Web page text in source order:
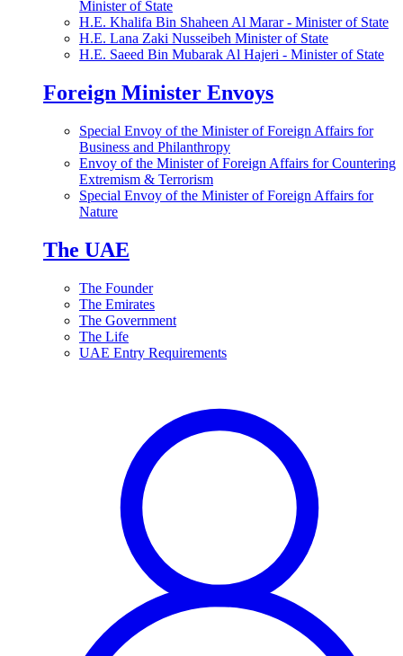
Minister of State
H.E. Khalifa Bin Shaheen Al Marar - Minister of State
H.E. Lana Zaki Nusseibeh Minister of State
H.E. Saeed Bin Mubarak Al Hajeri - Minister of State
Foreign Minister Envoys
Special Envoy of the Minister of Foreign Affairs for
Business and Philanthropy
Envoy of the Minister of Foreign Affairs for Countering
Extremism & Terrorism
Special Envoy of the Minister of Foreign Affairs for
Nature
The UAE
The Founder
The Emirates
The Government
The Life
UAE Entry Requirements